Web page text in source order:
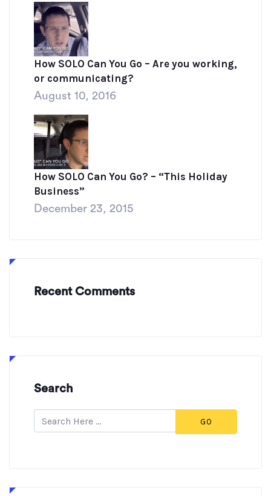
How SOLO Can You Go – Are you working,
or communicating?
August 10, 2016
How SOLO Can You Go? – “This Holiday
Business”
December 23, 2015
Recent Comments
Search
GO